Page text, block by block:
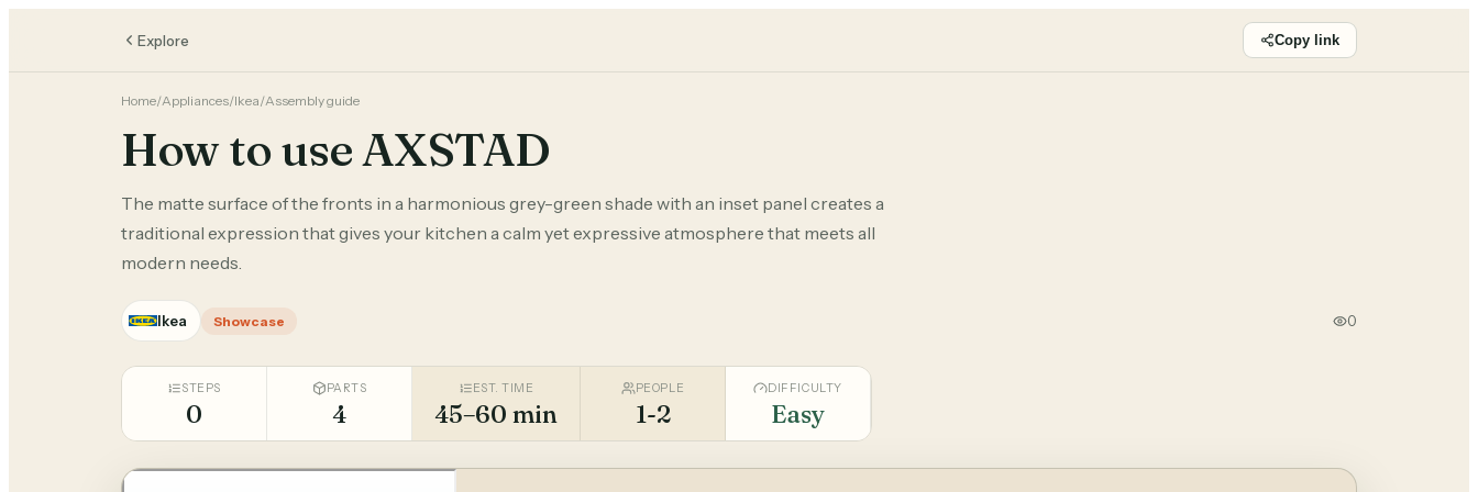
Explore Copy link
Home/Appliances/Ikea/Assembly guide
How to use AXSTAD
The matte surface of the fronts in a harmonious grey-green shade with an inset panel creates a
traditional expression that gives your kitchen a calm yet expressive atmosphere that meets all
modern needs.
Ikea Showcase 0
STEPS
0
PARTS
4
EST. TIME
45–60 min
PEOPLE
1-2
DIFFICULTY
Easy